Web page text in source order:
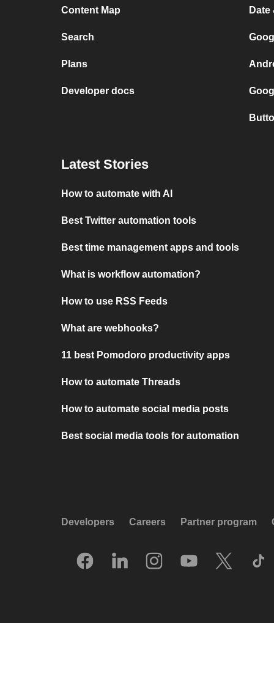
Content Map
Search
Plans
Developer docs
Latest Stories
How to automate with AI
Best Twitter automation tools
Best time management apps and tools
What is workflow automation?
How to use RSS Feeds
What are webhooks?
11 best Pomodoro productivity apps
How to automate Threads
How to automate social media posts
Best social media tools for automation
Developers Careers Partner program